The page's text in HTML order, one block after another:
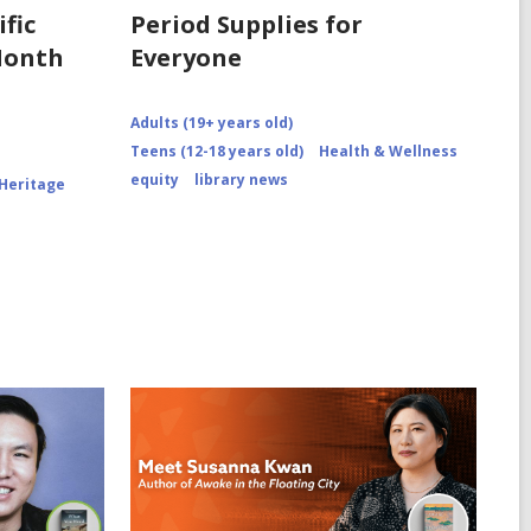
Period Supplies for
Everyone
Adults (19+ years old)
Teens (12-18 years old)
Health & Wellness
equity
library news